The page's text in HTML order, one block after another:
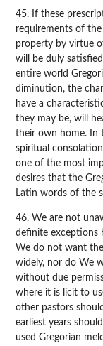
45. If these
requirements of
property by virtue
will be duly
entire world
diminution, the
have a
they may be, will
their own home. In
spiritual
one of the most
desires that the
Latin words of the
46. We are not
definite exceptions
We do not want
widely, nor do We
without due
where it is licit to
other pastors
earliest years
used Gregorian